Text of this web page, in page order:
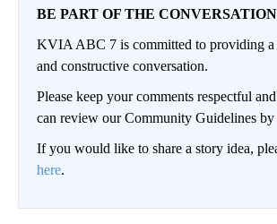
BE PART OF THE CONVERSATION
KVIA ABC 7 is committed to providing
and constructive conversation.
Please keep your comments respectful
can review our Community Guidelines by
If you would like to share a story idea,
here.